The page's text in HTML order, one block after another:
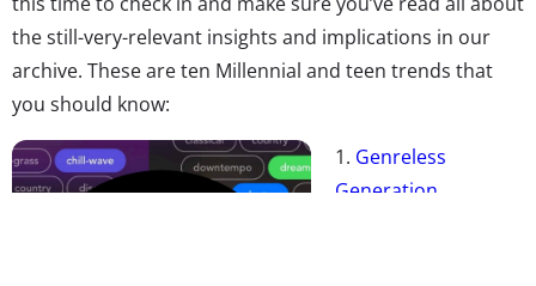
the still-very-relevant insights and implications in our
archive. These are ten Millennial and teen trends that
you should know:
1. Genreless
Generation